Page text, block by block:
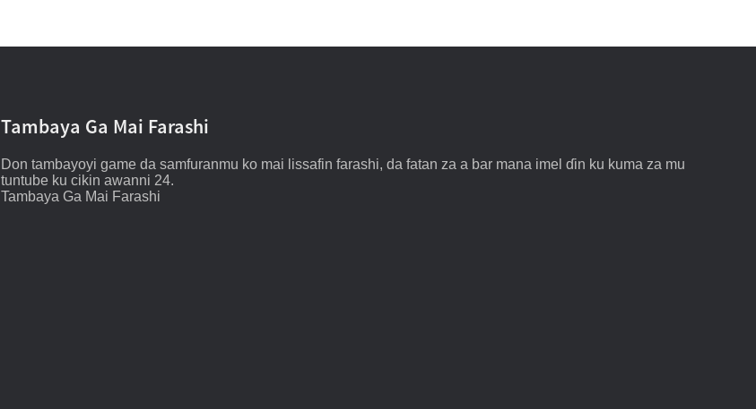
Tambaya Ga Mai Farashi
Don tambayoyi game da samfuranmu ko mai lissafin farashi, da fatan za a bar mana imel ɗin ku kuma za mu
tuntube ku cikin awanni 24.
Tambaya Ga Mai Farashi